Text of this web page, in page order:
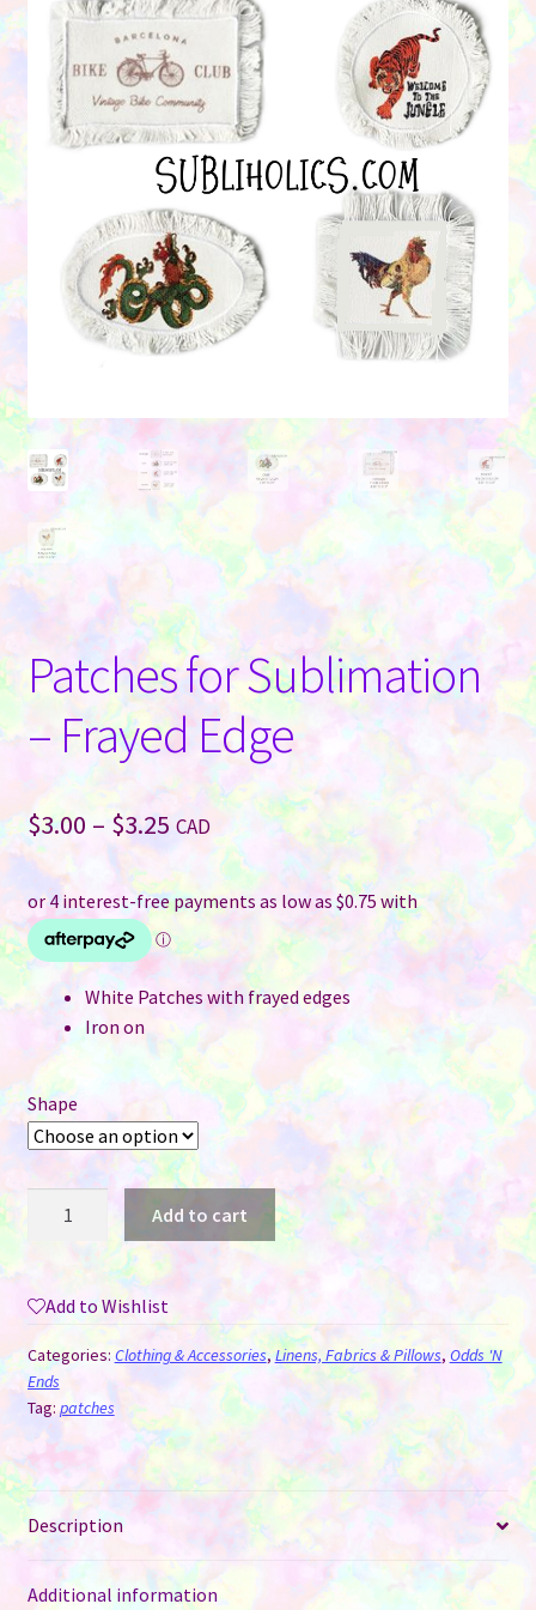
Patches for Sublimation
– Frayed Edge
$3.00 – $3.25Price
range:
$3.00
through
$3.25
CAD
White Patches with frayed edges
Iron on
Shape
Sublimation
Frayed
Edge
quantity
Add to cart
Add to Wishlist
Categories: Clothing & Accessories,Linens, Fabrics & Pillows, Odds 'N
Ends
Tag: patches
Description
Additional information